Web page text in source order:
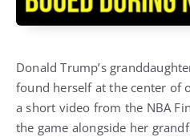
Donald Trump’s
found herself at the center of
a short video from the NBA
the game alongside her